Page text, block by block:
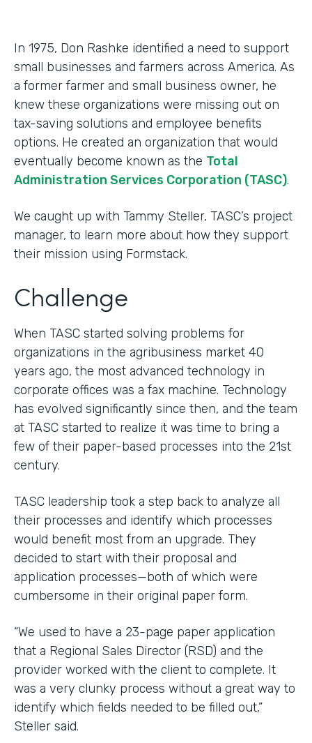
In 1975, Don Rashke identified a need to support
small businesses and farmers across America. As
a former farmer and small business owner, he
knew these organizations were missing out on
tax-saving solutions and employee benefits
options. He created an organization that would
eventually become known as the Total
Administration Services Corporation (TASC).
We caught up with Tammy Steller, TASC’s project
manager, to learn more about how they support
their mission using Formstack.
Challenge
When TASC started solving problems for
organizations in the agribusiness market 40
years ago, the most advanced technology in
corporate offices was a fax machine. Technology
has evolved significantly since then, and the team
at TASC started to realize it was time to bring a
few of their paper-based processes into the 21st
century.
TASC leadership took a step back to analyze all
their processes and identify which processes
would benefit most from an upgrade. They
decided to start with their proposal and
application processes—both of which were
cumbersome in their original paper form.
“We used to have a 23-page paper application
that a Regional Sales Director (RSD) and the
provider worked with the client to complete. It
was a very clunky process without a great way to
identify which fields needed to be filled out,”
Steller said.